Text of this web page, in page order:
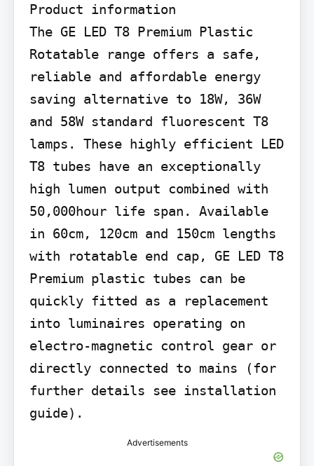
Product information
The GE LED T8 Premium Plastic
Rotatable range offers a safe,
reliable and affordable energy
saving alternative to 18W, 36W
and 58W standard fluorescent T8
lamps. These highly efficient LED
T8 tubes have an exceptionally
high lumen output combined with
50,000hour life span. Available
in 60cm, 120cm and 150cm lengths
with rotatable end cap, GE LED T8
Premium plastic tubes can be
quickly fitted as a replacement
into luminaires operating on
electro-magnetic control gear or
directly connected to mains (for
further details see installation
guide).
Advertisements